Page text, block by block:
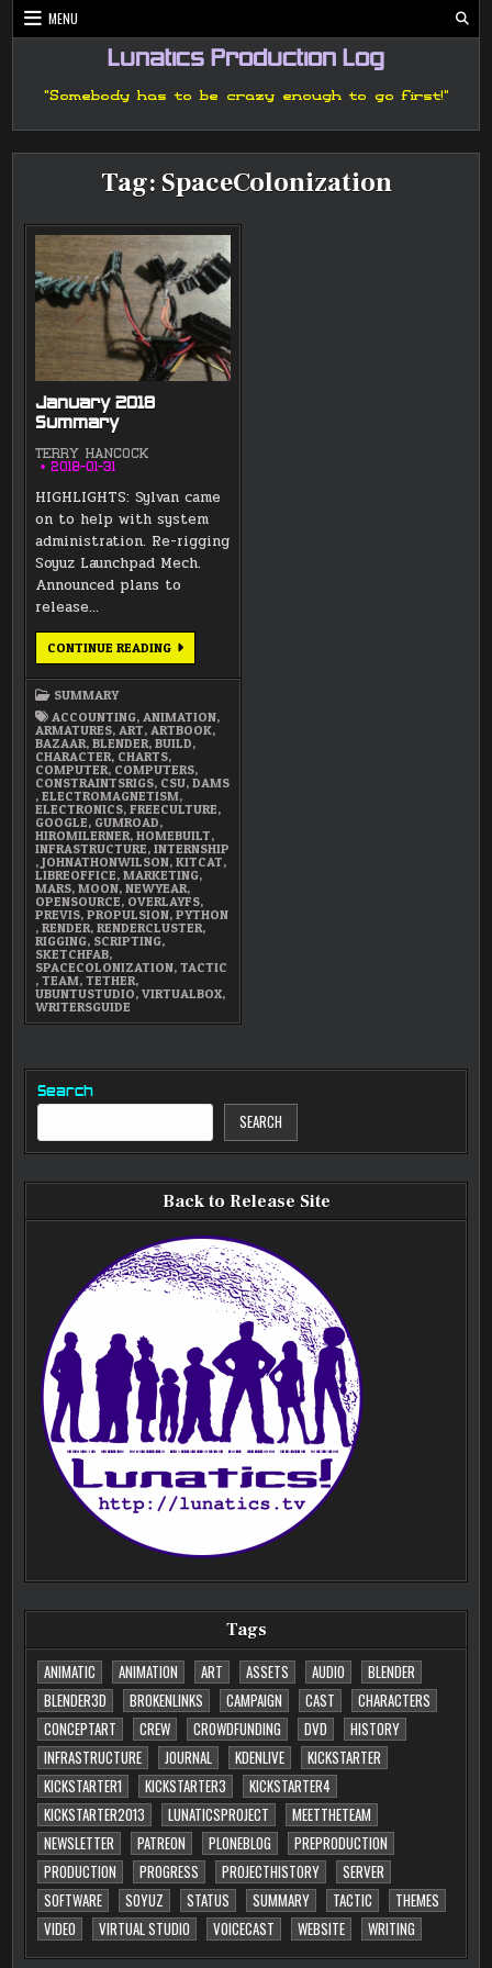
Skip
to
MENU
Lunatics Production Log
"Somebody has to be crazy enough to go first!"
Tag: SpaceColonization
January 2018
Summary
TERRY HANCOCK
2018-01-31
HIGHLIGHTS: Sylvan came
on to help with system
administration. Re-rigging
Soyuz Launchpad Mech.
Announced plans to
release…
CONTINUE READINGJANUARY
2018
SUMMARY
ACCOUNTING,ANIMATION,
ARMATURES,ART,ARTBOOK,
BAZAAR,BLENDER,BUILD,
CHARACTER, CHARTS,
COMPUTER, COMPUTERS,
CONSTRAINTSRIGS, CSU,DAMS
,ELECTROMAGNETISM,
ELECTRONICS,FREECULTURE,
GOOGLE, GUMROAD,
HIROMILERNER,HOMEBUILT,
INFRASTRUCTURE,INTERNSHIP
,JOHNATHONWILSON,KITCAT,
LIBREOFFICE,MARKETING,
MARS,MOON,NEWYEAR,
OPENSOURCE, OVERLAYFS,
PREVIS,PROPULSION,PYTHON
,RENDER,RENDERCLUSTER,
RIGGING, SCRIPTING,
SKETCHFAB,
SPACECOLONIZATION,TACTIC
,TEAM,TETHER,
UBUNTUSTUDIO,VIRTUALBOX,
WRITERSGUIDE
Search
SEARCH
Back to Release Site
Tags
ANIMATIC
ANIMATION ART ASSETS AUDIO
BLENDER
BLENDER3D
BROKENLINKS CAMPAIGN CAST
CHARACTERS
CONCEPTART
CREW CROWDFUNDING DVD
HISTORY
INFRASTRUCTURE
JOURNAL KDENLIVE
KICKSTARTER
KICKSTARTER1
KICKSTARTER3
KICKSTARTER4
KICKSTARTER2013
LUNATICSPROJECT
MEETTHETEAM
NEWSLETTER
PATREON PLONEBLOG
PREPRODUCTION
PRODUCTION
PROGRESS PROJECTHISTORY
SERVER
SOFTWARE
SOYUZ STATUS SUMMARY TACTIC
THEMES
VIDEO
VIRTUAL STUDIO VOICECAST WEBSITE WRITING